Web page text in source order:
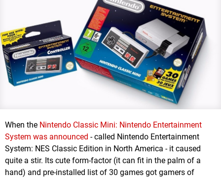
When the Nintendo Classic Mini: Nintendo Entertainment
System was announced - called Nintendo Entertainment
System: NES Classic Edition in North America - it caused
quite a stir. Its cute form-factor (it can fit in the palm of a
hand) and pre-installed list of 30 games got gamers of